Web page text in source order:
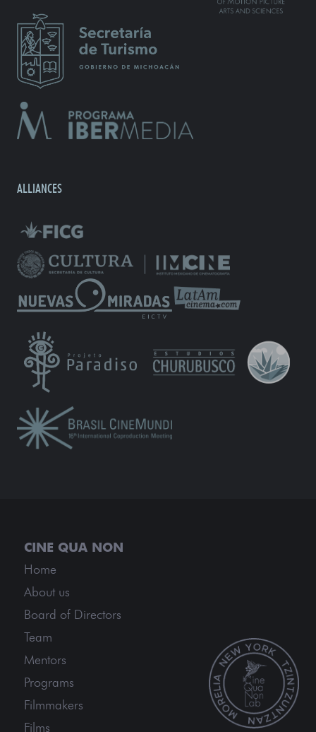
ALLIANCES
Home
About us
Board of Directors
Team
Mentors
Programs
Filmmakers
Films